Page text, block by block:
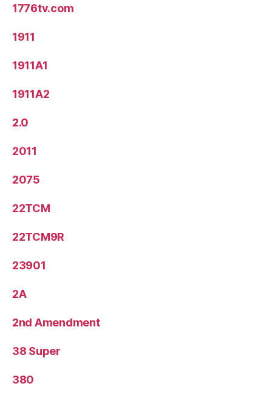
1776tv.com
1911
1911A1
1911A2
2.0
2011
2075
22TCM
22TCM9R
23901
2A
2nd Amendment
38 Super
380